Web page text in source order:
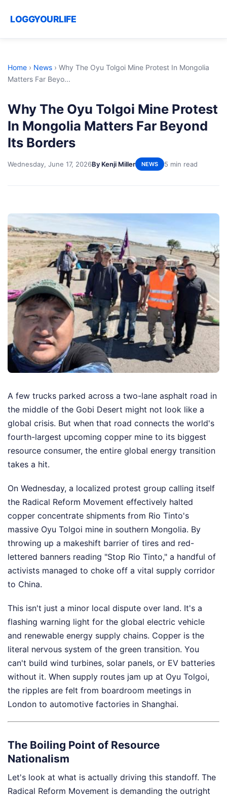
LOGGYOURLIFE
Home › News › Why The Oyu Tolgoi Mine Protest In Mongolia
Matters Far Beyo...
Why The Oyu Tolgoi Mine Protest
In Mongolia Matters Far Beyond
Its Borders
Wednesday, June 17, 2026By Kenji Miller NEWS 5 min read
A few trucks parked across a two-lane asphalt road in
the middle of the Gobi Desert might not look like a
global crisis. But when that road connects the world's
fourth-largest upcoming copper mine to its biggest
resource consumer, the entire global energy transition
takes a hit.
On Wednesday, a localized protest group calling itself
the Radical Reform Movement effectively halted
copper concentrate shipments from Rio Tinto's
massive Oyu Tolgoi mine in southern Mongolia. By
throwing up a makeshift barrier of tires and red-
lettered banners reading "Stop Rio Tinto," a handful of
activists managed to choke off a vital supply corridor
to China.
This isn't just a minor local dispute over land. It's a
flashing warning light for the global electric vehicle
and renewable energy supply chains. Copper is the
literal nervous system of the green transition. You
can't build wind turbines, solar panels, or EV batteries
without it. When supply routes jam up at Oyu Tolgoi,
the ripples are felt from boardroom meetings in
London to automotive factories in Shanghai.
The Boiling Point of Resource
Nationalism
Let's look at what is actually driving this standoff. The
Radical Reform Movement is demanding the outright